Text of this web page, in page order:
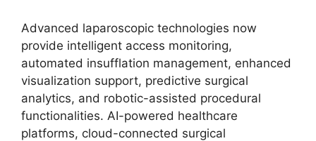
Advanced laparoscopic technologies now
provide intelligent access monitoring,
automated insufflation management, enhanced
visualization support, predictive surgical
analytics, and robotic-assisted procedural
functionalities. AI-powered healthcare
platforms, cloud-connected surgical